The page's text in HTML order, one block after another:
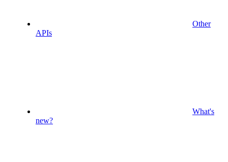
Other
APIs
What's
new?